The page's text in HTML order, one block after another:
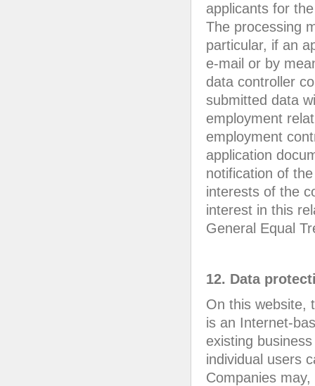
applicants for
The processing
particular, if an
e-mail or by
data controller
submitted data
employment
employment
application
notification of
interests of the
interest in this
General Equal
12. Data
On this website,
is an Internet-
existing
individual users
Companies